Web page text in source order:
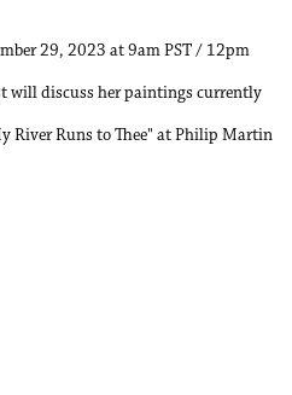
29, 2023 at 9am PST / 12pm
will discuss her paintings currently
River Runs to Thee" at Philip Martin